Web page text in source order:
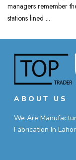
managers remember
stations lined ...
ABOUT US
We Are
Fabrication In